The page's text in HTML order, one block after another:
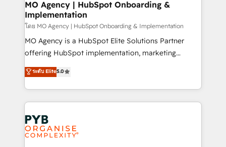
Augmentée. Ce n'est pas une entreprise qui utilise
l'IA. C'est une organisation qui a réussi la symbiose
entre l'expertise humaine et l'intelligence artificielle.
Pas pour remplacer l'humain, mais pour l'augmenter.
Chez Ideagency, nous accompagnons cette
données unifiées, des processus alignés. Ensuite
l'augmentation : l'IA là où elle crée de la valeur. Et
Stand Out.
MO Agency | HubSpot Onboarding &
Implementation
โดย MO Agency | HubSpot Onboarding & Implementation
MO Agency is a HubSpot Elite Solutions Partner
offering HubSpot implementation, marketing
automation, CRM and RevOps consulting, B2B SEO,
paid media, content marketing, AEO and GEO (AI
search optimisation), and HubSpot Content Hub and
WordPress development. We work with enterprise
and growth-led companies across technology,
professional services, financial services and
industrial sectors. Offices in Johannesburg, Cape
ระดับ Elite5.0